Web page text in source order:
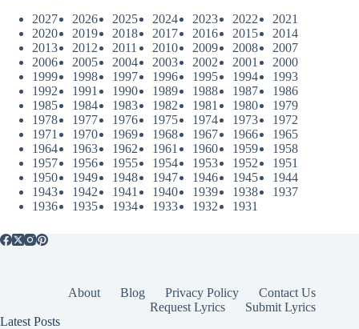
2027
2026 2025 2024 2023 2022
2021
2020
2019 2018 2017 2016 2015
2014
2013
2012 2011 2010 2009 2008
2007
2006
2005 2004 2003 2002 2001
2000
1999
1998 1997 1996 1995 1994
1993
1992
1991 1990 1989 1988 1987
1986
1985
1984 1983 1982 1981 1980
1979
1978
1977 1976 1975 1974 1973
1972
1971
1970 1969 1968 1967 1966
1965
1964
1963 1962 1961 1960 1959
1958
1957
1956 1955 1954 1953 1952
1951
1950
1949 1948 1947 1946 1945
1944
1943
1942 1941 1940 1939 1938
1937
1936
1935 1934 1933 1932 1931
About Blog Privacy Policy
Contact Us
Request Lyrics
Submit Lyrics
Latest Posts